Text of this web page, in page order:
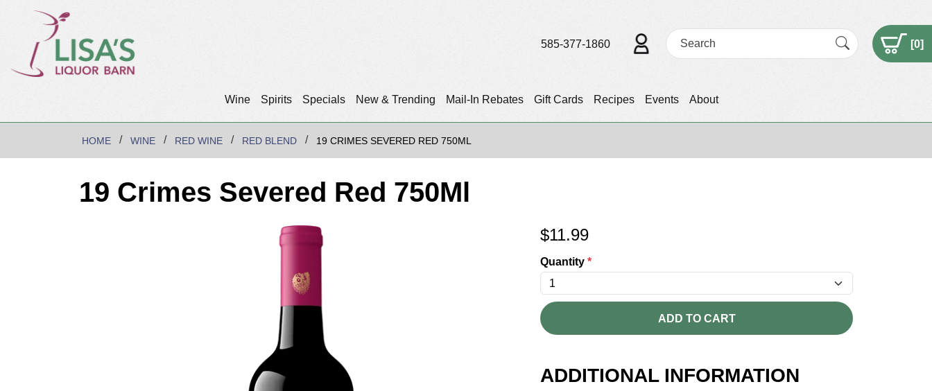
Wine Spirits Specials New & Trending Mail-In Rebates Gift Cards Recipes Events About
585-377-1860 [0]
HOME WINE RED WINE RED BLEND 19 CRIMES SEVERED RED 750ML
19 Crimes Severed Red 750Ml
$11.99
Quantity *
ADD TO CART
ADDITIONAL INFORMATION